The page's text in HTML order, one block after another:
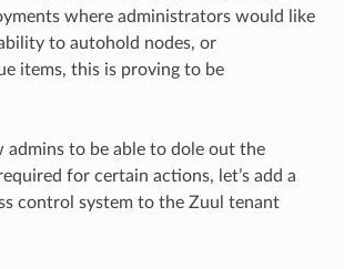
where administrators would like
to autohold nodes, or
items, this is proving to be
admins to be able to dole out the
for certain actions, let’s add a
control system to the Zuul tenant